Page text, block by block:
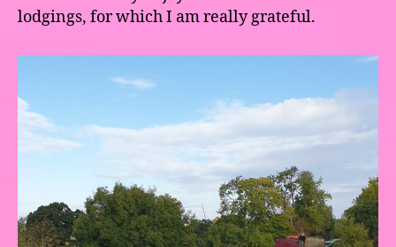
lodgings, for which I am really grateful.